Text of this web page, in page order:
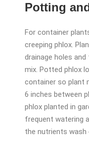
Potting
For container
creeping phlox.
drainage holes
mix. Potted phlox
container so plant
6 inches between
phlox planted in
frequent watering
the nutrients wash